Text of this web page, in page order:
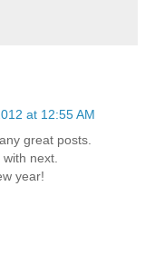
at 12:55 AM
great posts.
next.
year!